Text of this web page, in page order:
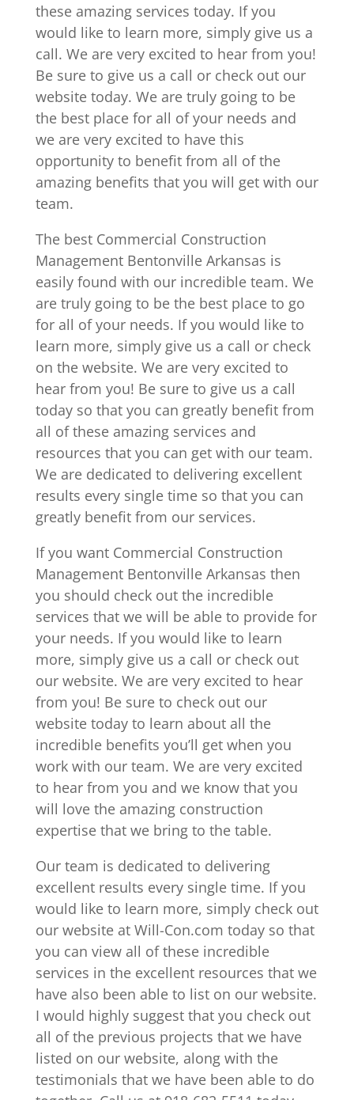
these amazing services today. If you
would like to learn more, simply give us a
call. We are very excited to hear from you!
Be sure to give us a call or check out our
website today. We are truly going to be
the best place for all of your needs and
we are very excited to have this
opportunity to benefit from all of the
amazing benefits that you will get with our
team.
The best Commercial Construction
Management Bentonville Arkansas is
easily found with our incredible team. We
are truly going to be the best place to go
for all of your needs. If you would like to
learn more, simply give us a call or check
on the website. We are very excited to
hear from you! Be sure to give us a call
today so that you can greatly benefit from
all of these amazing services and
resources that you can get with our team.
We are dedicated to delivering excellent
results every single time so that you can
greatly benefit from our services.
If you want Commercial Construction
Management Bentonville Arkansas then
you should check out the incredible
services that we will be able to provide for
your needs. If you would like to learn
more, simply give us a call or check out
our website. We are very excited to hear
from you! Be sure to check out our
website today to learn about all the
incredible benefits you’ll get when you
work with our team. We are very excited
to hear from you and we know that you
will love the amazing construction
expertise that we bring to the table.
Our team is dedicated to delivering
excellent results every single time. If you
would like to learn more, simply check out
our website at Will-Con.com today so that
you can view all of these incredible
services in the excellent resources that we
have also been able to list on our website.
I would highly suggest that you check out
all of the previous projects that we have
listed on our website, along with the
testimonials that we have been able to do